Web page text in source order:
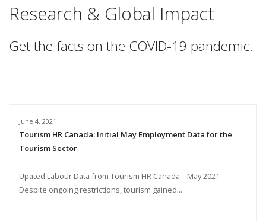
Research & Global Impact
Get the facts on the COVID-19 pandemic.
June 4, 2021
Tourism HR Canada: Initial May Employment Data for the
Tourism Sector
Upated Labour Data from Tourism HR Canada – May 2021
Despite ongoing restrictions, tourism gained...